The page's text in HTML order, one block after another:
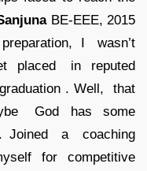
BE-EEE, 2015
I wasn’t
in reputed
. Well, that
God has some
a coaching
for competitive